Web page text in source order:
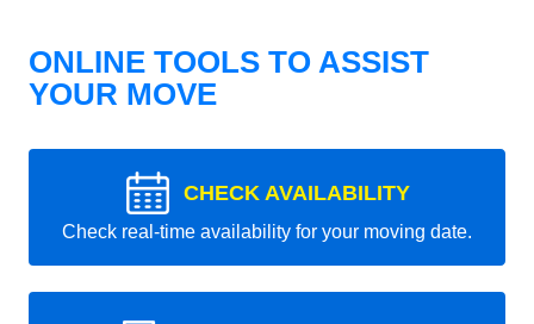
ONLINE TOOLS TO ASSIST
YOUR MOVE
CHECK AVAILABILITY
Check real-time availability for your moving date.